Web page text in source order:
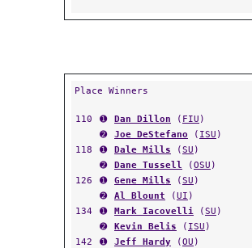
Place Winners
110 ➊ Dan Dillon ( FIU )
➋
Joe DeStefano ( ISU )
118
➊ Dale Mills (SU )
➋
Dane Tussell (OSU )
126
➊ Gene Mills (SU )
➋
Al Blount (UI )
134
➊ Mark Iacovelli (SU )
➋
Kevin Belis ( ISU )
142
➊ Jeff Hardy (OU )